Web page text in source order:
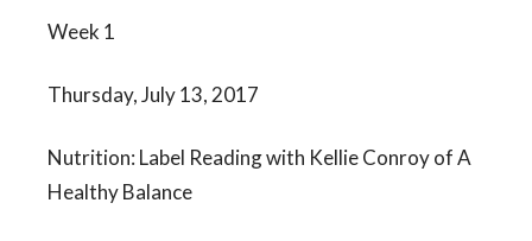
Week 1
Thursday, July 13, 2017
Nutrition: Label Reading with Kellie Conroy of A
Healthy Balance